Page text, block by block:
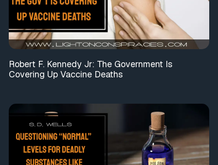
Robert F. Kennedy Jr: The Government Is
Covering Up Vaccine Deaths